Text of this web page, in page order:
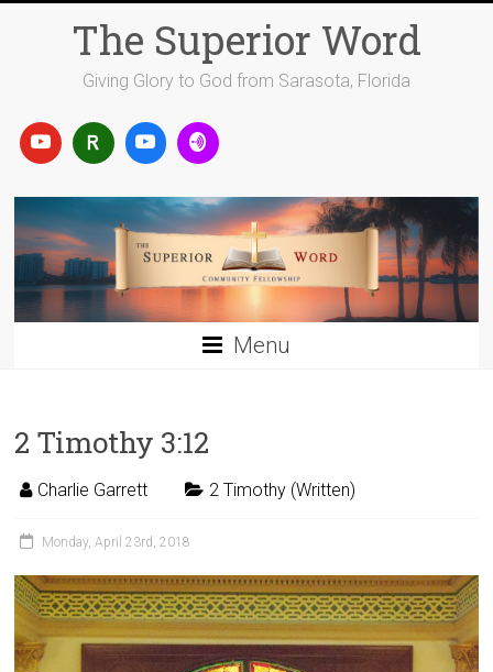
The Superior Word
Giving Glory to God from Sarasota, Florida
Menu
2 Timothy 3:12
Charlie Garrett 2 Timothy (Written)
Monday, April 23rd, 2018